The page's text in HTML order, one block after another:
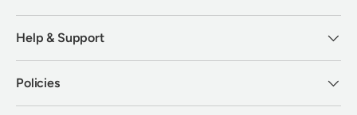
Help & Support
Policies